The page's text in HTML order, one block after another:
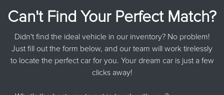
Can't Find Your Perfect Match?
Didn't find the ideal vehicle in our inventory? No problem!
Just fill out the form below, and our team will work tirelessly
to locate the perfect car for you. Your dream car is just a few
clicks away!